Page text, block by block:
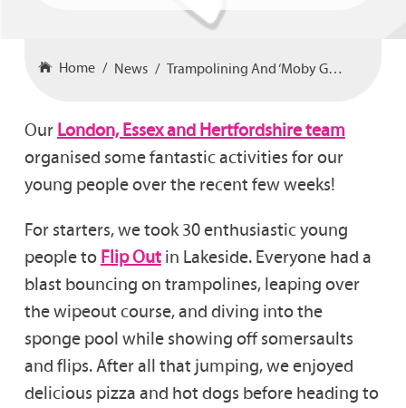
Home News Trampolining And ‘Moby Golf’ For Our Young People!
Our London, Essex and Hertfordshire team
organised some fantastic activities for our
young people over the recent few weeks!
For starters, we took 30 enthusiastic young
people to Flip Outin Lakeside. Everyone had a
blast bouncing on trampolines, leaping over
the wipeout course, and diving into the
sponge pool while showing off somersaults
and flips. After all that jumping, we enjoyed
delicious pizza and hot dogs before heading to